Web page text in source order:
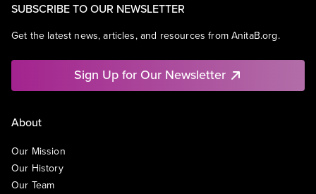
SUBSCRIBE TO OUR NEWSLETTER
Get the latest news, articles, and resources from AnitaB.org.
Sign Up for Our Newsletter
About
Our Mission
Our History
Our Team